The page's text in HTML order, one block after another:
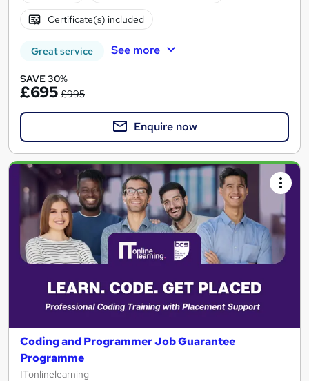
Certificate(s) included
Great service See more
SAVE 30%
£695 £995
Enquire now
Coding and Programmer Job Guarantee
Programme
ITonlinelearning